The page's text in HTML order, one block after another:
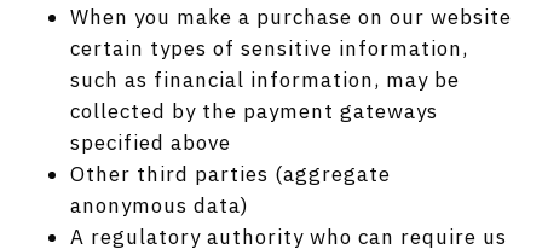
When you make a purchase on our website
certain types of sensitive information,
such as financial information, may be
collected by the payment gateways
specified above
Other third parties (aggregate
anonymous data)
A regulatory authority who can require us